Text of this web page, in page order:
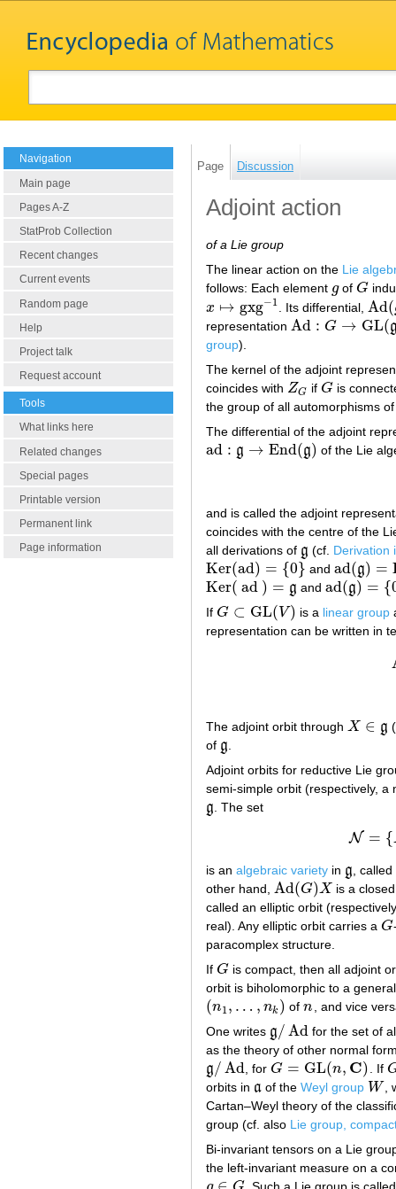
Navigation
Main page
Pages A-Z
StatProb Collection
Recent changes
Current events
Random page
Help
Project talk
Request account
Tools
What links here
Related changes
Special pages
Printable version
Permanent link
Page information
Page Discussion
Adjoint action
of a Lie group
The linear action on the Lie
follows: Each element g
gof G
G
x ↦ gxg−1
x↦gxg−1 . Its differential, Ad(
Ad(g
representation Ad : G → GL(
Ad:G →GL(g )
group).
The kernel of the adjoint
coincides with ZG
ZG if G
G is
the group of all automorphisms
The differential of the adjoint
ad : g → End(g)
ad: g → End (g) of the Lie
and is called the adjoint
coincides with the centre of the
all derivations of g
g (cf. Derivation
Ker(ad) = {0}
Ker(ad)={ 0} andad(g) =
ad(g) = Der (
Ker( ad ) = g
Ker(ad)= g andad(g) = {
ad(g) = 0}
If G ⊂ GL(V)
G⊂GL(V) is a linear group
representation can be written in
The adjoint orbit through X ∈ g
X∈ g
of g
g
Adjoint orbits for reductive Lie
semi-simple orbit (respectively,
g
g . The set
N = {
is an algebraic variety in g
g ,
other hand, Ad(G)X
Ad(G)X
is a
called an elliptic orbit
real). Any elliptic orbit carries a G
G
paracomplex structure.
If G
G is compact, then all adjoint
orbit is biholomorphic to a
(n1 , … , nk )
(n1, … ,nk ) ofn
n
, and vice
One writes g/Ad
g/Ad
for the set of
as the theory of other normal
g/Ad
g/Ad , for G = GL(n, C)
G= GL (n,C) . If G
orbits in a
a of theWeyl group W
W
Cartan–Weyl theory of the
group (cf. also Lie group,
Bi-invariant tensors on a Lie
the left-invariant measure on a